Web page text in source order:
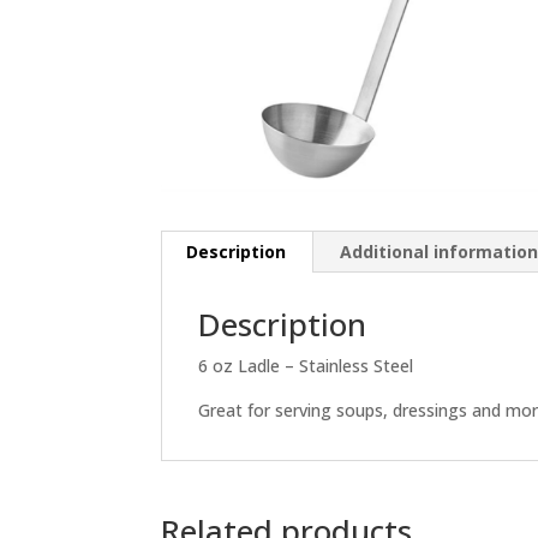
Description Additional information
Description
6 oz Ladle – Stainless Steel
Great for serving soups, dressings and